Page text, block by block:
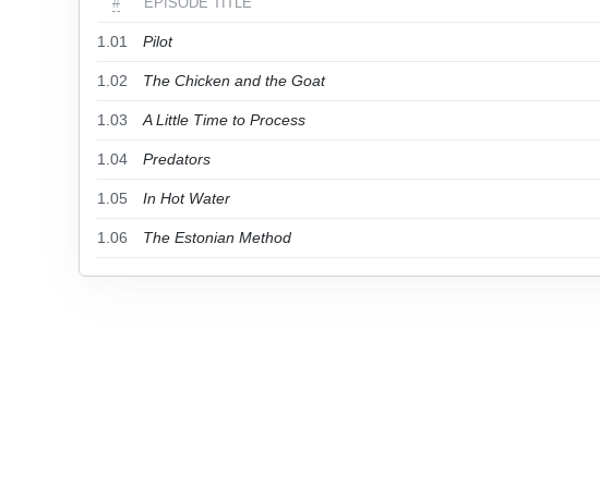
1.01 Pilot
1.02 The Chicken and the Goat
1.03 A Little Time to Process
1.04 Predators
1.05 In Hot Water
1.06 The Estonian Method